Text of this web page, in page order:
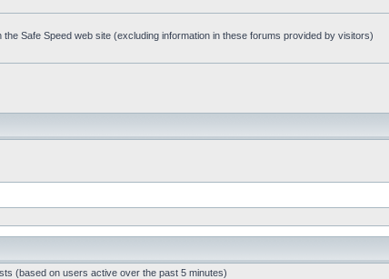
Safe Speed web site (excluding information in these forums provided by visitors)
(based on users active over the past 5 minutes)